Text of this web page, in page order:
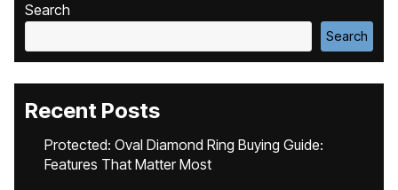
Search
Search
Recent Posts
Protected: Oval Diamond Ring Buying Guide:
Features That Matter Most